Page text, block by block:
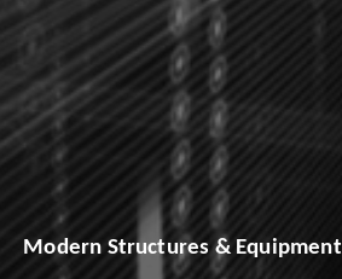
Modern Structures & Equipment